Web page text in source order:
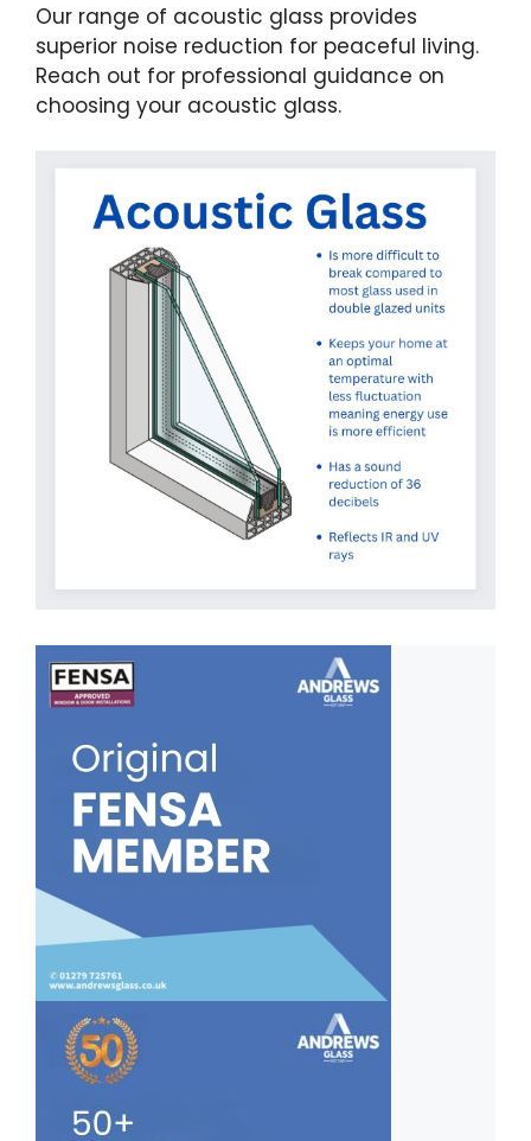
Our range of acoustic glass provides
superior noise reduction for peaceful living.
Reach out for professional guidance on
choosing your acoustic glass.